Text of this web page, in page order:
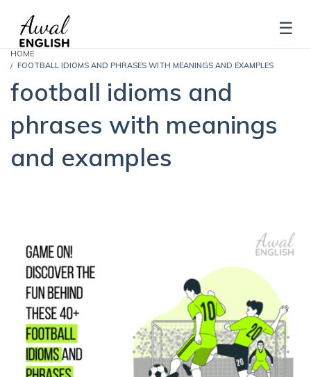
HOME
FOOTBALL IDIOMS AND PHRASES WITH MEANINGS AND EXAMPLES
football idioms and
phrases with meanings
and examples